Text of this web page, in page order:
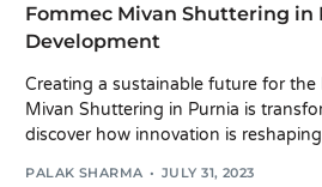
Fommec Mivan Shuttering in
Development
Creating a sustainable future for the
Mivan Shuttering in Purnia is
discover how innovation is
PALAK SHARMA JULY 31, 2023